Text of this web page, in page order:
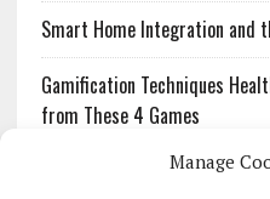
Manage
Smart Home Integration and
Gamification Techniques
from These 4 Games
The Growing Urgency of